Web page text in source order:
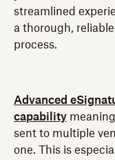
streamlined
a thorough,
process.
Advanced
capability
sent to multiple
one. This is